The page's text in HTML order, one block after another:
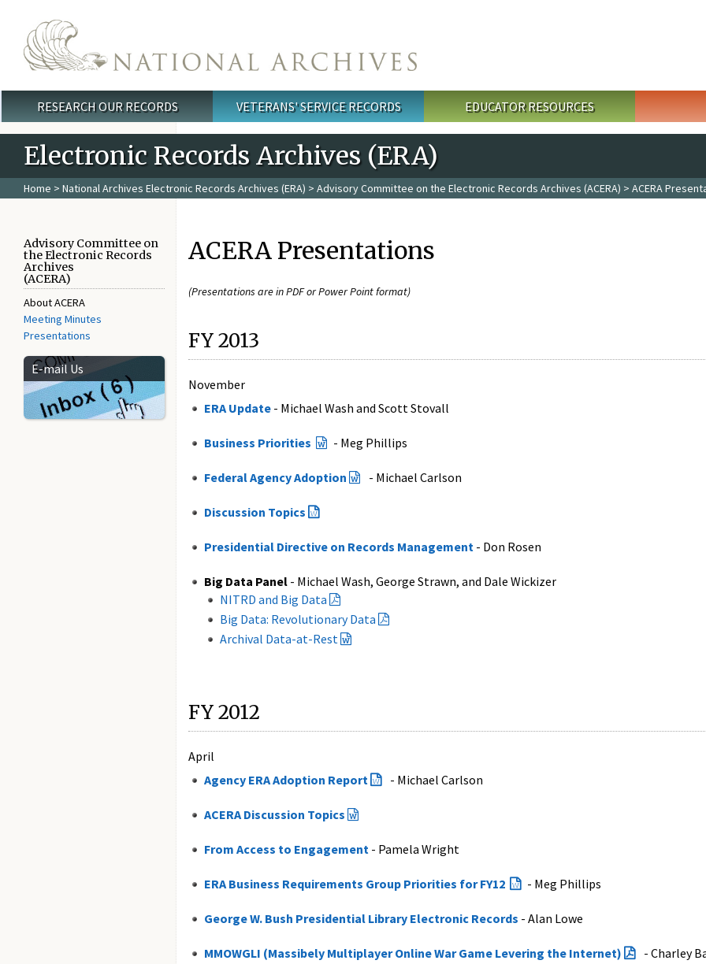
Main menu
RESEARCH OUR RECORDS VETERANS' SERVICE RECORDS EDUCATOR RESOURCES
Electronic Records Archives (ERA)
Home > National Archives Electronic Records Archives (ERA) > Advisory Committee on the Electronic Records Archives (ACERA) > ACERA
Advisory Committee on
the Electronic Records
Archives
(ACERA)
About ACERA
Meeting Minutes
Presentations
E-mail Us
ACERA Presentations
(Presentations are in PDF or Power Point format)
FY 2013
November
ERA Update - Michael Wash and Scott Stovall
Business Priorities - Meg Phillips
Federal Agency Adoption - Michael Carlson
Discussion Topics
Presidential Directive on Records Management - Don Rosen
Big Data Panel - Michael Wash, George Strawn, and Dale Wickizer
NITRD and Big Data
Big Data: Revolutionary Data
Archival Data-at-Rest
FY 2012
April
Agency ERA Adoption Report
- Michael Carlson
ACERA Discussion Topics
From Access to Engagement - Pamela Wright
ERA Business Requirements Group Priorities for FY12 - Meg Phillips
George W. Bush Presidential Library Electronic Records - Alan Lowe
MMOWGLI (Massibely Multiplayer Online War Game Levering the Internet)
- Charley